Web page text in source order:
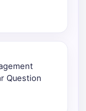
Question